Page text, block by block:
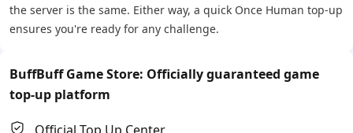
the server is the same. Either way, a quick Once Human top-up
ensures you're ready for any challenge.
BuffBuff Game Store: Officially guaranteed game
top-up platform